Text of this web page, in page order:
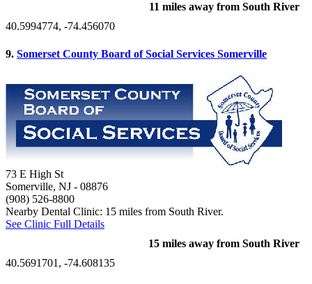
11 miles away from South River
40.5994774, -74.456070
9. Somerset County Board of Social Services Somerville
73 E High St
Somerville, NJ - 08876
(908) 526-8800
Nearby Dental Clinic: 15 miles from South River.
See Clinic Full Details
15 miles away from South River
40.5691701, -74.608135